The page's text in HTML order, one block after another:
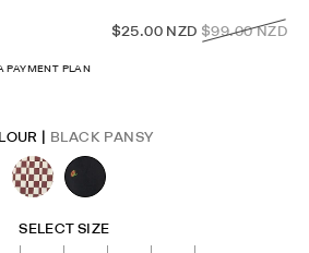
$25.00 NZD Regular
price
$99.00 NZD
PAYMENT PLAN
| BLACK PANSY
SELECT SIZE